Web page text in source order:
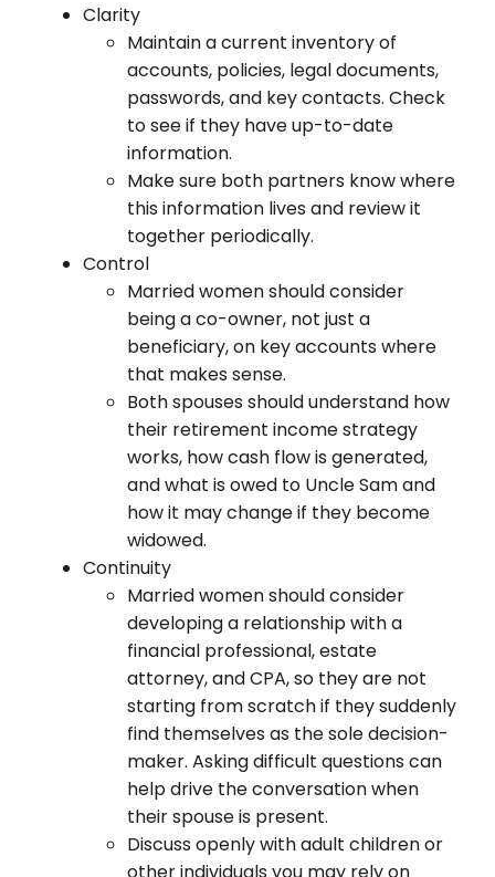
Clarity
Maintain a current inventory of
accounts, policies, legal documents,
passwords, and key contacts. Check
to see if they have up-to-date
information.
Make sure both partners know where
this information lives and review it
together periodically.
Control
Married women should consider
being a co-owner, not just a
beneficiary, on key accounts where
that makes sense.
Both spouses should understand how
their retirement income strategy
works, how cash flow is generated,
and what is owed to Uncle Sam and
how it may change if they become
widowed.
Continuity
Married women should consider
developing a relationship with a
financial professional, estate
attorney, and CPA, so they are not
starting from scratch if they suddenly
find themselves as the sole decision-
maker. Asking difficult questions can
help drive the conversation when
their spouse is present.
Discuss openly with adult children or
other individuals you may rely on